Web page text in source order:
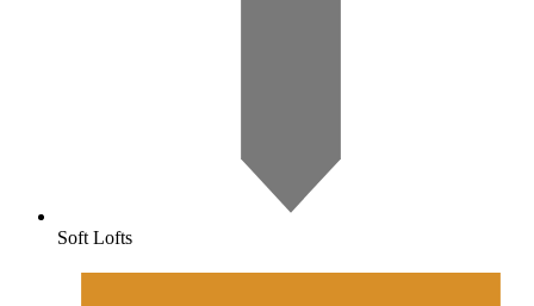
Soft Lofts